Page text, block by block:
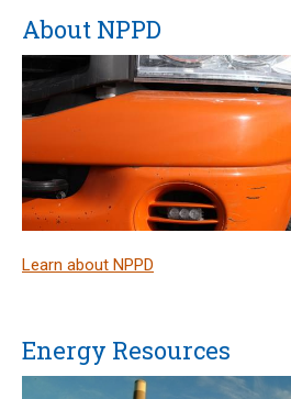
About NPPD
Learn about NPPD
Energy Resources